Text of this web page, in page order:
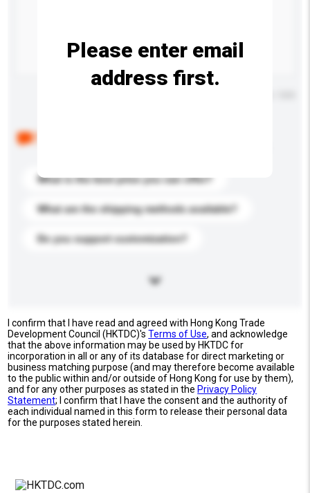
What is the best price you can offer?
What are the shipping methods available?
Do you support customization?
Please enter email
address first.
I confirm that I have read and agreed with Hong Kong Trade
Development Council (HKTDC)'sTerms of Use, and acknowledge
that the above information may be used by HKTDC for
incorporation in all or any of its database for direct marketing or
business matching purpose (and may therefore become available
to the public within and/or outside of Hong Kong for use by them),
and for any other purposes as stated in the Privacy Policy
Statement; I confirm that I have the consent and the authority of
each individual named in this form to release their personal data
for the purposes stated herein.